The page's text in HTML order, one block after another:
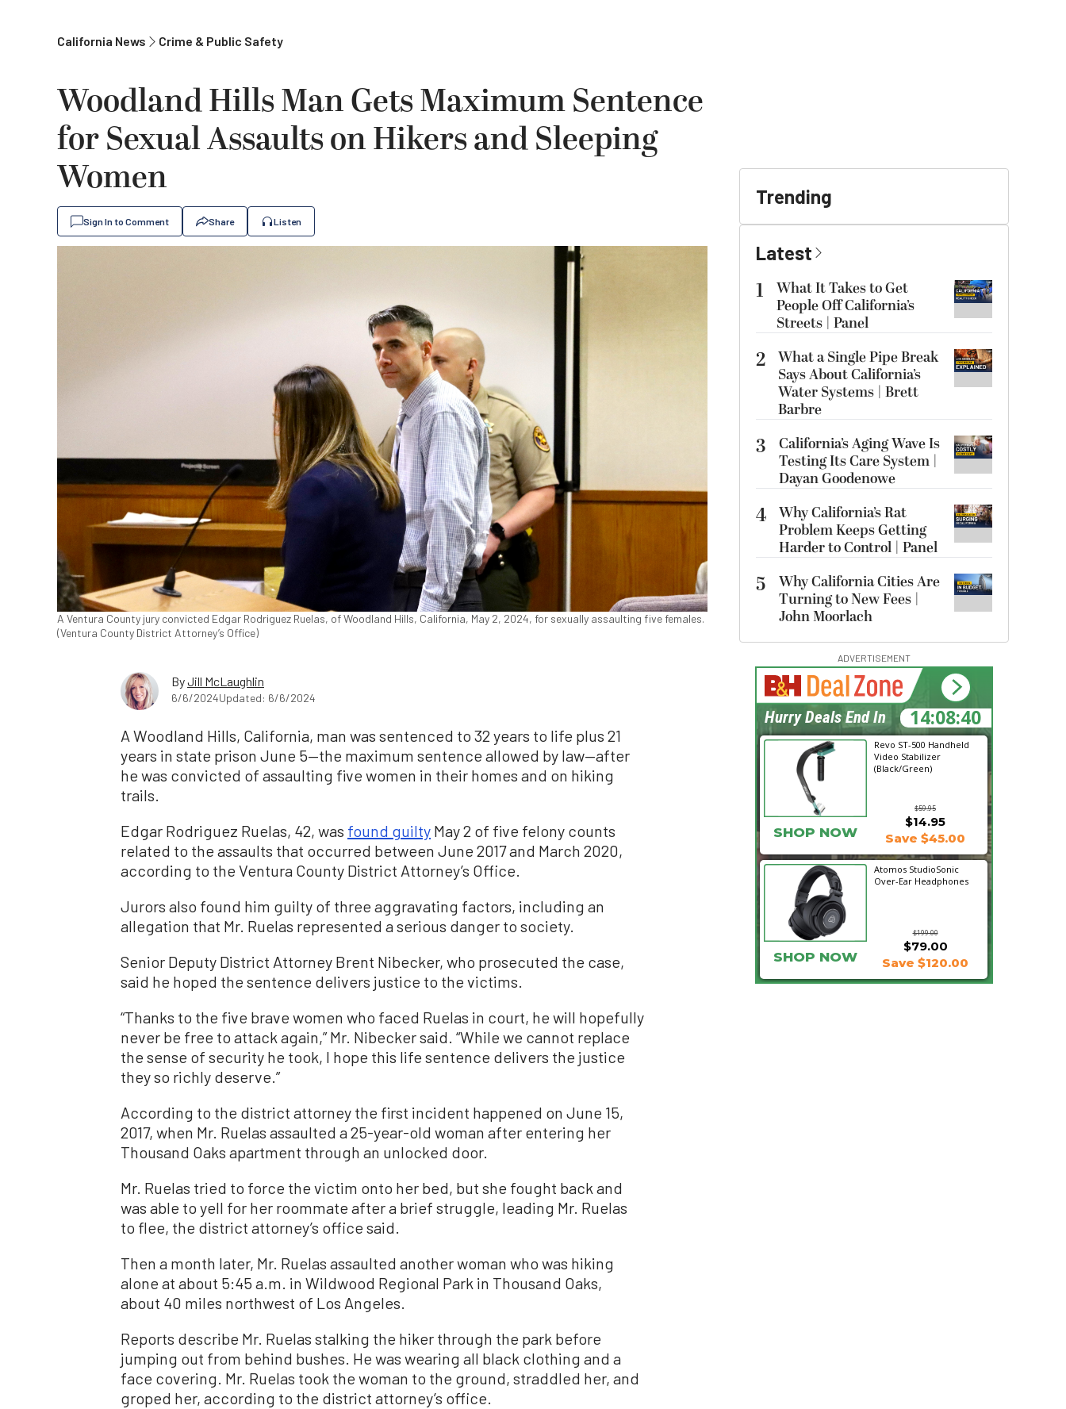
California News Crime & Public Safety
Woodland Hills Man Gets Maximum Sentence
for Sexual Assaults on Hikers and Sleeping
Women
Sign In to Comment Share Listen
A Ventura County jury convicted Edgar Rodriguez Ruelas, of Woodland Hills, California, May 2, 2024, for sexually assaulting five females.
(Ventura County District Attorney’s Office)
ByJill McLaughlin
6/6/2024Updated: 6/6/2024
A Woodland Hills, California, man was sentenced to 32 years to life plus 21
years in state prison June 5—the maximum sentence allowed by law—after
he was convicted of assaulting five women in their homes and on hiking
trails.
Edgar Rodriguez Ruelas, 42, was found guilty May 2 of five felony counts
related to the assaults that occurred between June 2017 and March 2020,
according to the Ventura County District Attorney’s Office.
Jurors also found him guilty of three aggravating factors, including an
allegation that Mr. Ruelas represented a serious danger to society.
Senior Deputy District Attorney Brent Nibecker, who prosecuted the case,
said he hoped the sentence delivers justice to the victims.
“Thanks to the five brave women who faced Ruelas in court, he will hopefully
never be free to attack again,” Mr. Nibecker said. “While we cannot replace
the sense of security he took, I hope this life sentence delivers the justice
they so richly deserve.”
According to the district attorney the first incident happened on June 15,
2017, when Mr. Ruelas assaulted a 25-year-old woman after entering her
Thousand Oaks apartment through an unlocked door.
Mr. Ruelas tried to force the victim onto her bed, but she fought back and
was able to yell for her roommate after a brief struggle, leading Mr. Ruelas
to flee, the district attorney’s office said.
Then a month later, Mr. Ruelas assaulted another woman who was hiking
alone at about 5:45 a.m. in Wildwood Regional Park in Thousand Oaks,
about 40 miles northwest of Los Angeles.
Reports describe Mr. Ruelas stalking the hiker through the park before
jumping out from behind bushes. He was wearing all black clothing and a
face covering. Mr. Ruelas took the woman to the ground, straddled her, and
groped her, according to the district attorney’s office.
Trending
Latest
1
What It Takes to Get
People Off California’s
Streets | Panel
2 What a Single Pipe Break
Says About California’s
Water Systems | Brett
Barbre
3
California’s Aging Wave Is
Testing Its Care System |
Dayan Goodenowe
4 Why California’s Rat
Problem Keeps Getting
Harder to Control | Panel
5
Why California Cities Are
Turning to New Fees |
John Moorlach
ADVERTISEMENT
Revo ST-500 Handheld
Video Stabilizer
(Black/Green)
$59.95
SHOP NOW
$14.95
Save $45.00
Atomos StudioSonic
Over-Ear Headphones
$199.00
$79.00
SHOP NOW Save $120.00
14:08:39
Hurry Deals End In